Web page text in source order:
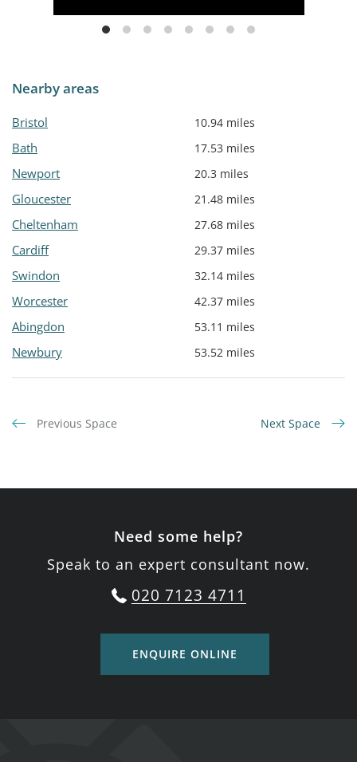
Nearby areas
Bristol 10.94 miles
Bath 17.53 miles
Newport 20.3 miles
Gloucester 21.48 miles
Cheltenham 27.68 miles
Cardiff 29.37 miles
Swindon 32.14 miles
Worcester 42.37 miles
Abingdon 53.11 miles
Newbury 53.52 miles
Previous Space Next Space
Need some help?
Speak to an expert consultant now.
020 7123 4711
ENQUIRE ONLINE